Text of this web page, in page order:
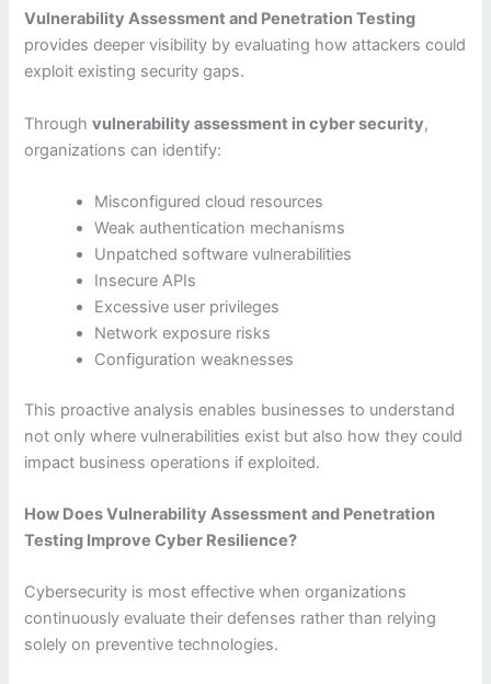
Vulnerability Assessment and Penetration Testing
provides deeper visibility by evaluating how attackers could
exploit existing security gaps.
Throughvulnerability assessment in cyber security,
organizations can identify:
Misconfigured cloud resources
Weak authentication mechanisms
Unpatched software vulnerabilities
Insecure APIs
Excessive user privileges
Network exposure risks
Configuration weaknesses
This proactive analysis enables businesses to understand
not only where vulnerabilities exist but also how they could
impact business operations if exploited.
How Does Vulnerability Assessment and Penetration
Testing Improve Cyber Resilience?
Cybersecurity is most effective when organizations
continuously evaluate their defenses rather than relying
solely on preventive technologies.